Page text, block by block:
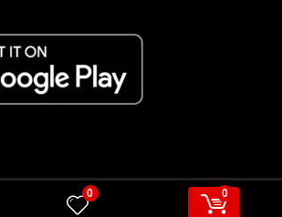
0 0
All rights reserved.